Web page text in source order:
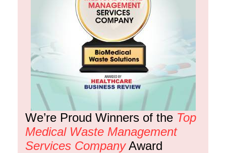
We’re Proud Winners of the Top
Medical Waste Management
Services Company Award